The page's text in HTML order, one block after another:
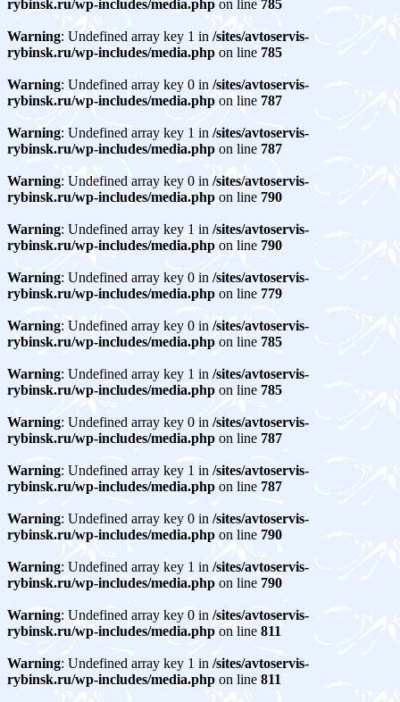
rybinsk.ru/wp-includes/media.php on line 785
Warning: Undefined array key 1 in /sites/avtoservis-
rybinsk.ru/wp-includes/media.php on line 785
Warning: Undefined array key 0 in /sites/avtoservis-
rybinsk.ru/wp-includes/media.php on line 787
Warning: Undefined array key 1 in /sites/avtoservis-
rybinsk.ru/wp-includes/media.php on line 787
Warning: Undefined array key 0 in /sites/avtoservis-
rybinsk.ru/wp-includes/media.php on line 790
Warning: Undefined array key 1 in /sites/avtoservis-
rybinsk.ru/wp-includes/media.php on line 790
Warning: Undefined array key 0 in /sites/avtoservis-
rybinsk.ru/wp-includes/media.php on line 779
Warning: Undefined array key 0 in /sites/avtoservis-
rybinsk.ru/wp-includes/media.php on line 785
Warning: Undefined array key 1 in /sites/avtoservis-
rybinsk.ru/wp-includes/media.php on line 785
Warning: Undefined array key 0 in /sites/avtoservis-
rybinsk.ru/wp-includes/media.php on line 787
Warning: Undefined array key 1 in /sites/avtoservis-
rybinsk.ru/wp-includes/media.php on line 787
Warning: Undefined array key 0 in /sites/avtoservis-
rybinsk.ru/wp-includes/media.php on line 790
Warning: Undefined array key 1 in /sites/avtoservis-
rybinsk.ru/wp-includes/media.php on line 790
Warning: Undefined array key 0 in /sites/avtoservis-
rybinsk.ru/wp-includes/media.php on line 811
Warning: Undefined array key 1 in /sites/avtoservis-
rybinsk.ru/wp-includes/media.php on line 811